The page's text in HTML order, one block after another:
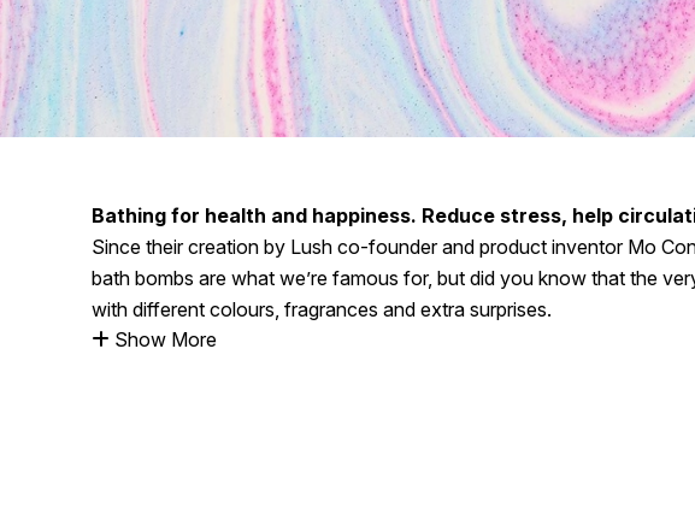
Bathing for health and happiness. Reduce stress, help
Since their creation by Lush co-founder and product inventor Mo
bath bombs are what we’re famous for, but did you know that the
with different colours, fragrances and extra surprises.
Show More